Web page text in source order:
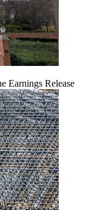
Earnings Release